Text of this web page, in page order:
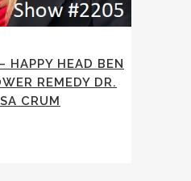
HAPPY HEAD BEN
REMEDY DR.
CRUM